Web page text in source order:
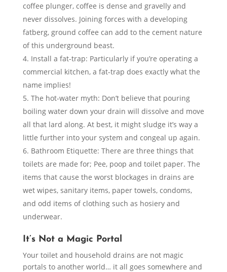
coffee plunger, coffee is dense and gravelly and
never dissolves. Joining forces with a developing
fatberg, ground coffee can add to the cement nature
of this underground beast.
Install a fat-trap: Particularly if you’re operating a
commercial kitchen, a fat-trap does exactly what the
name implies!
The hot-water myth: Don’t believe that pouring
boiling water down your drain will dissolve and move
all that lard along. At best, it might sludge it’s way a
little further into your system and congeal up again.
Bathroom Etiquette: There are three things that
toilets are made for; Pee, poop and toilet paper. The
items that cause the worst blockages in drains are
wet wipes, sanitary items, paper towels, condoms,
and odd items of clothing such as hosiery and
underwear.
It’s Not a Magic Portal
Your toilet and household drains are not magic
portals to another world… it all goes somewhere and